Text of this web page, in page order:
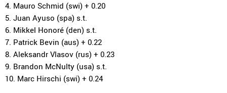
4. Mauro Schmid (swi) + 0.20
5. Juan Ayuso (spa) s.t.
6. Mikkel Honoré (den) s.t.
7. Patrick Bevin (aus) + 0.22
8. Aleksandr Vlasov (rus) + 0.23
9. Brandon McNulty (usa) s.t.
10. Marc Hirschi (swi) + 0.24